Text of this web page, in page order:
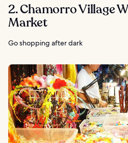
2. Chamorro Village
Market
Go shopping after dark